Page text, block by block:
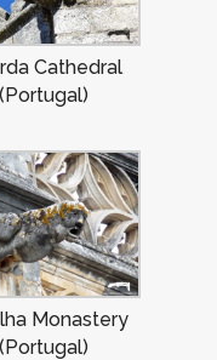
Cathedral
(Portugal)
Monastery
(Portugal)